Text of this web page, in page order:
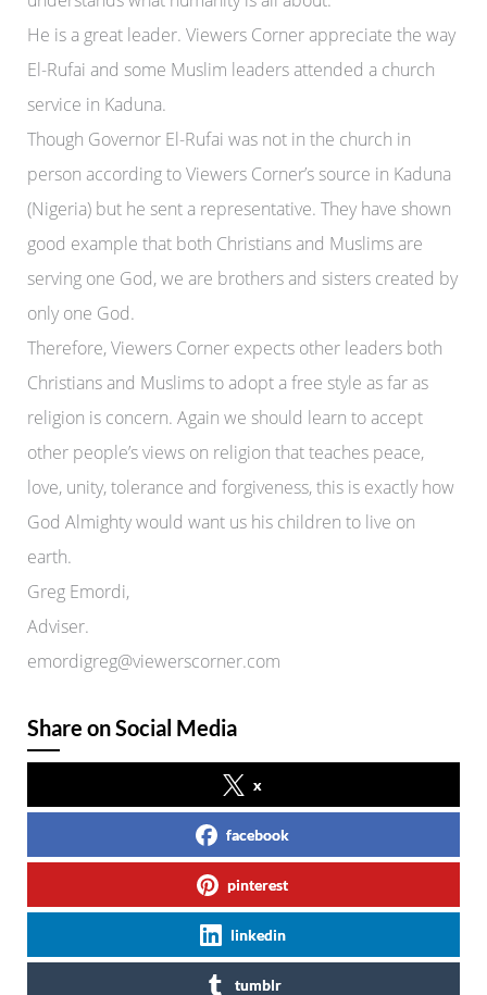
He is a great leader. Viewers Corner appreciate the way
El-Rufai and some Muslim leaders attended a church
service in Kaduna.
Though Governor El-Rufai was not in the church in
person according to Viewers Corner’s source in Kaduna
(Nigeria) but he sent a representative. They have shown
good example that both Christians and Muslims are
serving one God, we are brothers and sisters created by
only one God.
Therefore, Viewers Corner expects other leaders both
Christians and Muslims to adopt a free style as far as
religion is concern. Again we should learn to accept
other people’s views on religion that teaches peace,
love, unity, tolerance and forgiveness, this is exactly how
God Almighty would want us his children to live on
earth.
Greg Emordi,
Adviser.
emordigreg@viewerscorner.com
Share on Social Media
x
facebook
pinterest
linkedin
tumblr